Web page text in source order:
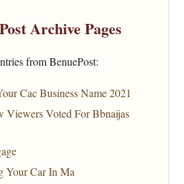
Archive Pages
from BenuePost:
Cac Business Name 2021
Viewers Voted For Bbnaijas
Your Car In Ma